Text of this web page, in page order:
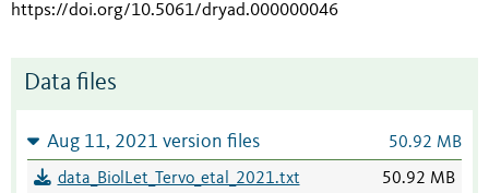
https://doi.org/10.5061/dryad.000000046
Data files
Aug 11, 2021 version files 50.92 MB
data_BiolLet_Tervo_etal_2021.txt 50.92 MB